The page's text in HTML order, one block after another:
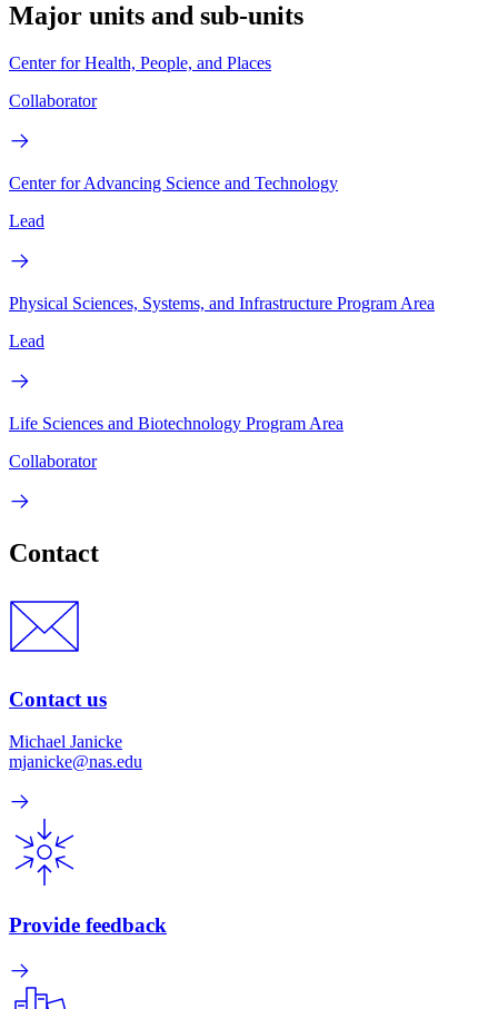
Major units and sub-units
Center for Health, People, and Places
Collaborator
Center for Advancing Science and Technology
Lead
Physical Sciences, Systems, and Infrastructure Program Area
Lead
Life Sciences and Biotechnology Program Area
Collaborator
Contact
Contact us
Michael Janicke
mjanicke@nas.edu
Provide feedback